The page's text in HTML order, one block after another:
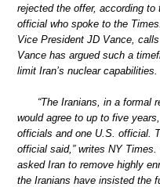
rejected the offer, according
official who spoke to the
Vice President JD Vance,
Vance has argued such a
limit Iran’s nuclear capabilities.
“The Iranians, in a formal
would agree to up to five
officials and one U.S. official.
official said,” writes NY
asked Iran to remove highly
the Iranians have insisted the